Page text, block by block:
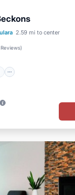
2.59 mi to center
)
Pool
Spa